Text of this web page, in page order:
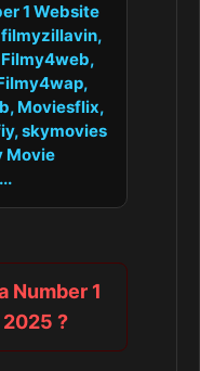
1 Website
Moviesflix,
skymovies
Movie
Number 1
?